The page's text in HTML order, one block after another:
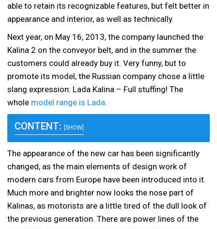
able to retain its recognizable features, but felt better in
appearance and interior, as well as technically.
Next year, on May 16, 2013, the company launched the
Kalina 2 on the conveyor belt, and in the summer the
customers could already buy it. Very funny, but to
promote its model, the Russian company chose a little
slang expression: Lada Kalina – Full stuffing! The
whole model range is Lada.
CONTENT: [SHOW]
The appearance of the new car has been significantly
changed, as the main elements of design work of
modern cars from Europe have been introduced into it.
Much more and brighter now looks the nose part of
Kalinas, as motorists are a little tired of the dull look of
the previous generation. There are power lines of the